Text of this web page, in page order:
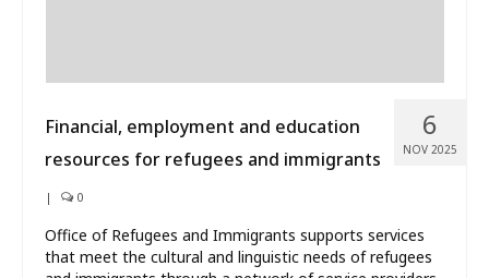
6
NOV 2025
Financial, employment and education
resources for refugees and immigrants
| 0
Office of Refugees and Immigrants supports services
that meet the cultural and linguistic needs of refugees